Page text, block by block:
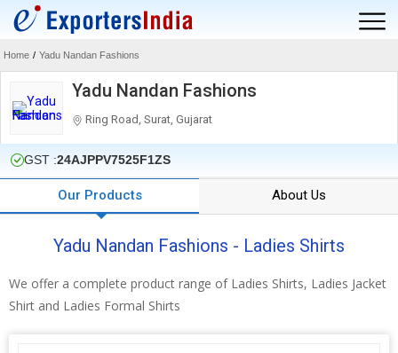
Home / Yadu Nandan Fashions
Yadu Nandan Fashions
Ring Road, Surat, Gujarat
GST :24AJPPV7525F1ZS
Our Products About Us
Yadu Nandan Fashions - Ladies Shirts
We offer a complete product range of Ladies Shirts, Ladies Jacket
Shirt and Ladies Formal Shirts